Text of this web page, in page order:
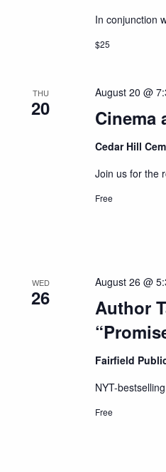
In conjunction
$25
THU
20 Cinema
August 20 @
Cedar Hill
Join us for the
Free
WED
26
Author
August 26 @
Fairfield
NYT-
Free